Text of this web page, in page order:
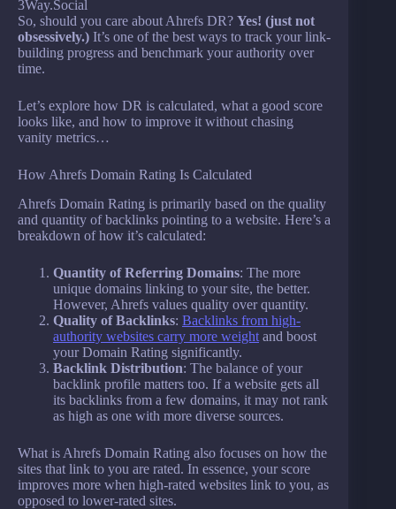
3Way.Social
So, should you care about Ahrefs DR? Yes! (just not
obsessively.) It’s one of the best ways to track your link-
building progress and benchmark your authority over
time.
Let’s explore how DR is calculated, what a good score
looks like, and how to improve it without chasing
vanity metrics…
How Ahrefs Domain Rating Is Calculated
Ahrefs Domain Rating is primarily based on the quality
and quantity of backlinks pointing to a website. Here’s a
breakdown of how it’s calculated:
Quantity of Referring Domains: The more
unique domains linking to your site, the better.
However, Ahrefs values quality over quantity.
Quality of Backlinks: Backlinks from high-
authority websites carry more weight and boost
your Domain Rating significantly.
Backlink Distribution: The balance of your
backlink profile matters too. If a website gets all
its backlinks from a few domains, it may not rank
as high as one with more diverse sources.
What is Ahrefs Domain Rating also focuses on how the
sites that link to you are rated. In essence, your score
improves more when high-rated websites link to you, as
opposed to lower-rated sites.